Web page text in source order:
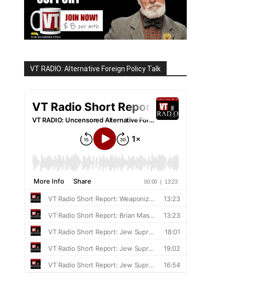
VT RADIO: Alternative Foreign Policy Talk